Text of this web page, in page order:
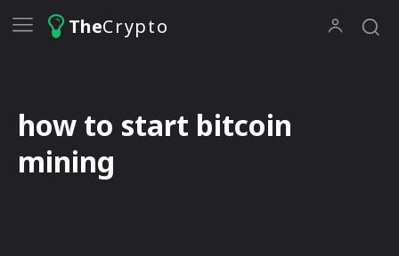
TheCrypto
how to start bitcoin
mining